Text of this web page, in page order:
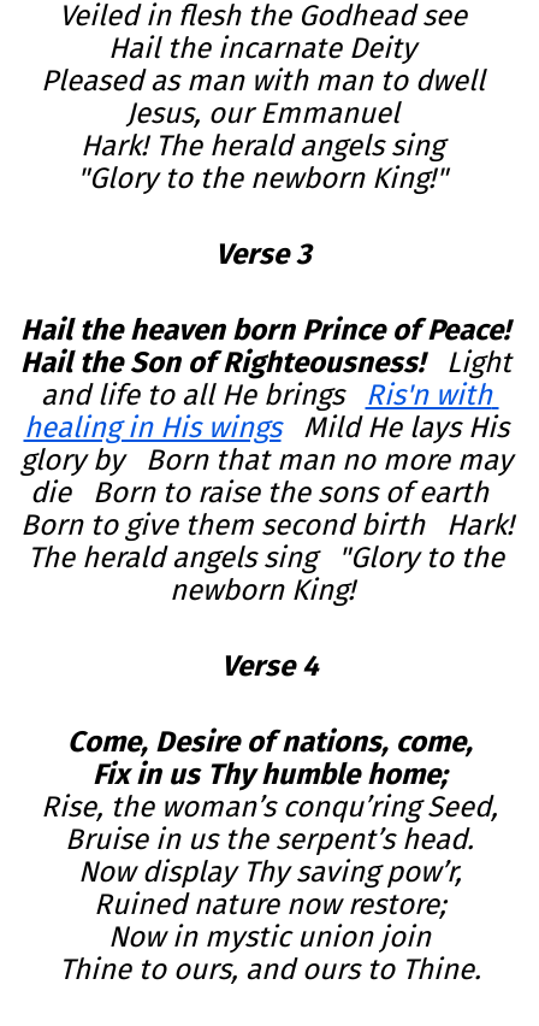
Veiled in flesh the Godhead see
Hail the incarnate Deity
Pleased as man with man to dwell
Hark! The herald angels sing
"Glory to the newborn King!"
Verse 3
Hail the heaven born Prince of Peace!
Hail the Son of Righteousness! Light
and life to all He brings Ris'n with
healing in His wings
   Mild He lays His
glory by   Born that man no more may
die   Born to raise the sons of earth
Born to give them second birth   Hark!
The herald angels sing   "Glory to the
newborn King!
Verse 4
Come, Desire of nations, come,
Fix in us Thy humble home;
Rise, the woman’s conqu’ring Seed,
Bruise in us the serpent’s head.
Now display Thy saving pow’r,
Ruined nature now restore;
Now in mystic union join
Thine to ours, and ours to Thine.